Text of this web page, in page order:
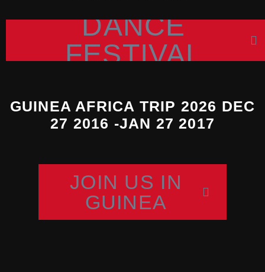
DANCE
FESTIVAL
GUINEA AFRICA TRIP 2026 DEC
27 2016 -JAN 27 2017
JOIN US IN
GUINEA